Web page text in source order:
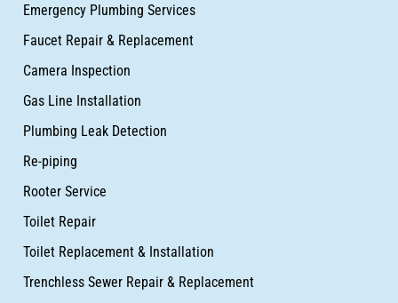
Emergency Plumbing Services
Faucet Repair & Replacement
Camera Inspection
Gas Line Installation
Plumbing Leak Detection
Re-piping
Rooter Service
Toilet Repair
Toilet Replacement & Installation
Trenchless Sewer Repair & Replacement